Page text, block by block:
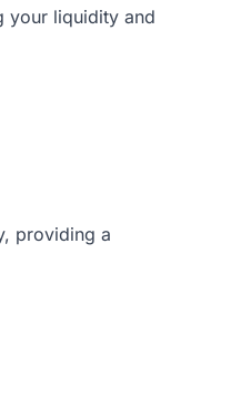
your liquidity and
providing a